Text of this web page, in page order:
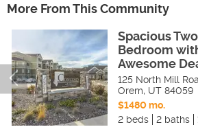
More From This Community
Spacious Two
Bedroom
Awesome
125 North Mill
Orem, UT 84059
$1480 mo.
2 beds
2 baths